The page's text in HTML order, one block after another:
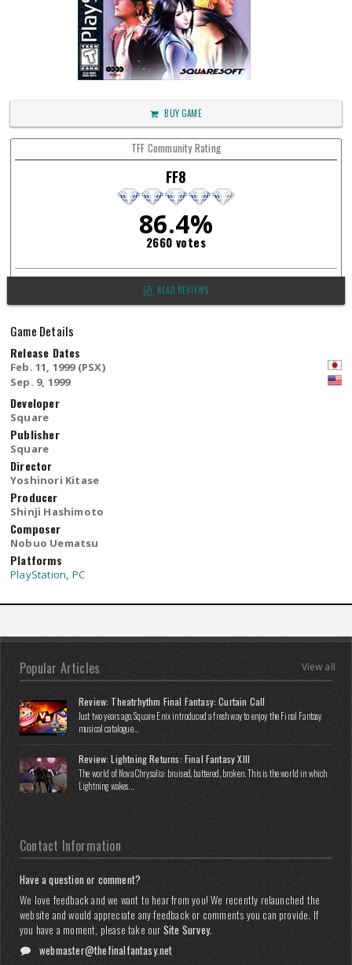
BUY GAME
TFF Community Rating
FF8
86.4%
2660 votes
READ REVIEWS
Game Details
Release Dates
Feb. 11, 1999 (PSX)
Sep. 9, 1999
Developer
Square
Publisher
Square
Director
Yoshinori Kitase
Producer
Shinji Hashimoto
Composer
Nobuo Uematsu
Platforms
PlayStation, PC
Popular Articles View all
Review: Theatrhythm Final Fantasy: Curtain Call
Just two years ago, Square Enix introduced a fresh way to enjoy the Final Fantasy
musical catalogue...
Review: Lightning Returns: Final Fantasy XIII
The world of Nova Chrysalia: bruised, battered, broken. This is the world in which
Lightning wakes...
Contact Information
Have a question or comment?
We love feedback and we want to hear from you! We recently relaunched the
website and would appreciate any feedback or comments you can provide. If
you have a moment, please take our Site Survey.
webmaster@thefinalfantasy.net